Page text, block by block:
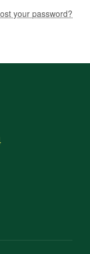
your password?